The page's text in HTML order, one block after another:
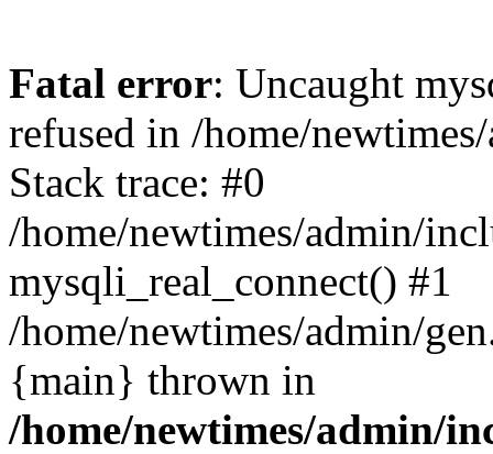
Fatal error: Uncaught
refused in /home/
Stack trace: #0
/home/newtimes/admin/
mysqli_real_connect() #1
/home/newtimes/admin/
{main} thrown in
/home/newtimes/admin/